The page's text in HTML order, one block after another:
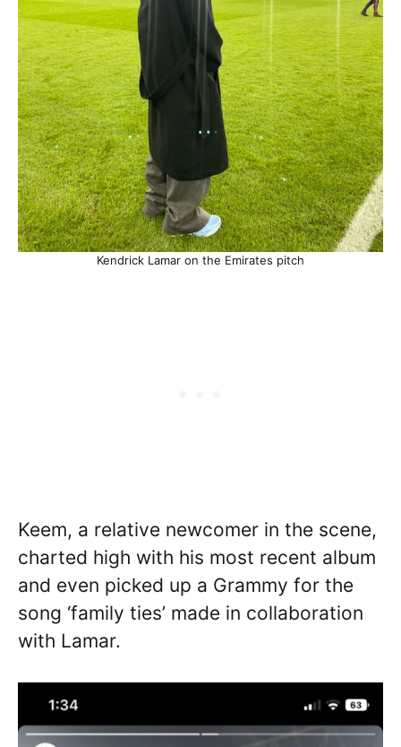
Kendrick Lamar on the Emirates pitch
Keem, a relative newcomer in the scene,
charted high with his most recent album
and even picked up a Grammy for the
song ‘family ties’ made in collaboration
with Lamar.